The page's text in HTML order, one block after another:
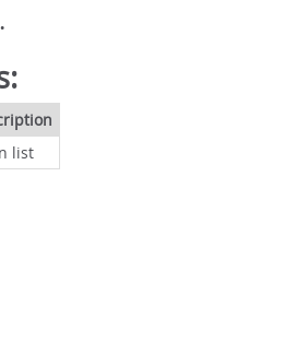
.
list